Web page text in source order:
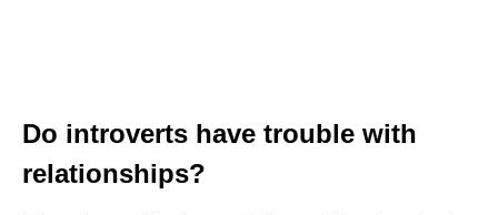
Do introverts have trouble with
relationships?